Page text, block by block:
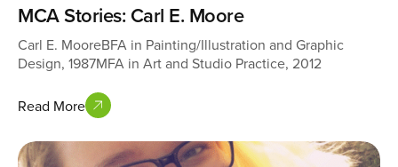
MCA Stories: Carl E. Moore
Carl E. MooreBFA in Painting/Illustration and Graphic
Design, 1987MFA in Art and Studio Practice, 2012
Read More